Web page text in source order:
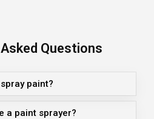
Questions
paint?
a paint sprayer?